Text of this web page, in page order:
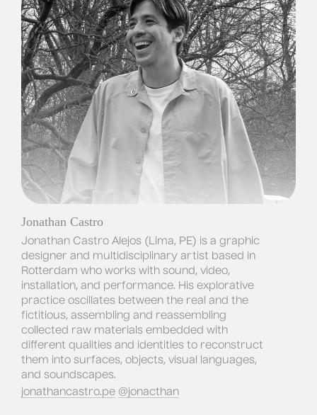
Jonathan Castro
Jonathan Castro Alejos (Lima, PE) is a graphic
designer and multidisciplinary artist based in
Rotterdam who works with sound, video,
installation, and performance. His explorative
practice oscillates between the real and the
fictitious, assembling and reassembling
collected raw materials embedded with
different qualities and identities to reconstruct
them into surfaces, objects, visual languages,
and soundscapes.
jonathancastro.pe @jonacthan